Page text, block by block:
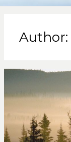
Author: